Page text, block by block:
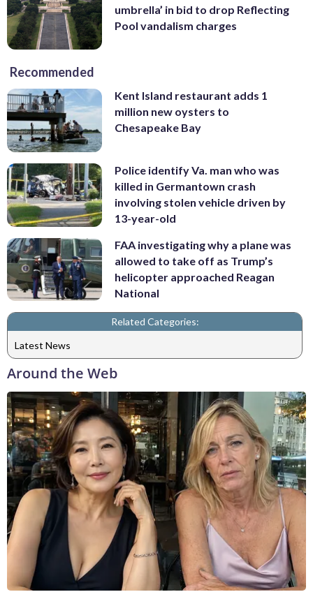
umbrella’ in bid to drop Reflecting
Pool vandalism charges
Recommended
Kent Island restaurant adds 1
million new oysters to
Chesapeake Bay
Police identify Va. man who was
killed in Germantown crash
involving stolen vehicle driven by
13-year-old
FAA investigating why a plane was
allowed to take off as Trump’s
helicopter approached Reagan
National
Related Categories:
Latest News
Around the Web